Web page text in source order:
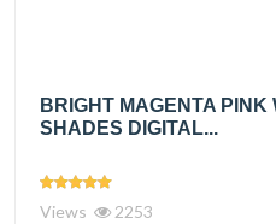
BRIGHT MAGENTA PINK
SHADES DIGITAL...
Views 2253